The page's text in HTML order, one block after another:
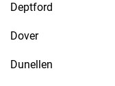
Deptford
Dover
Dunellen